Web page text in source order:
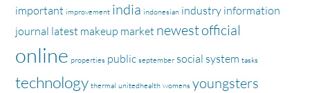
important improvement india indonesian industry information
journal latest makeup market newestofficial
online properties public september social system tasks
technology thermal unitedhealth womens youngsters